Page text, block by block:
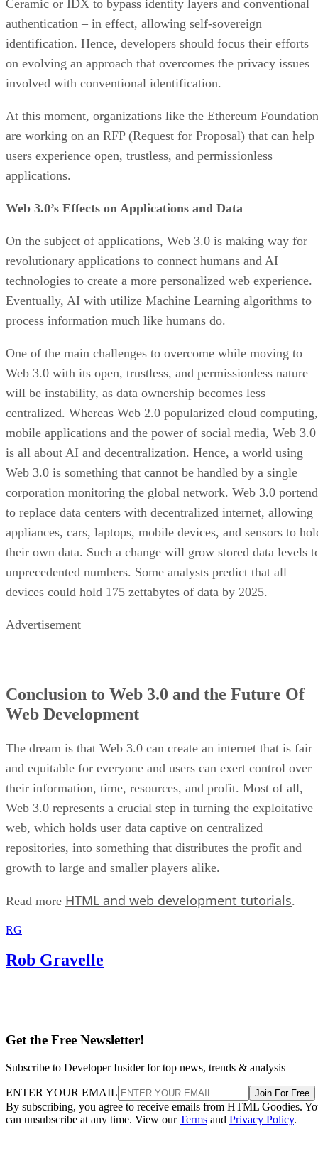
Ceramic or IDX to bypass identity layers and conventional
authentication – in effect, allowing self-sovereign
identification. Hence, developers should focus their efforts
on evolving an approach that overcomes the privacy issues
involved with conventional identification.
At this moment, organizations like the Ethereum Foundation
are working on an RFP (Request for Proposal) that can help
users experience open, trustless, and permissionless
applications.
Web 3.0’s Effects on Applications and Data
On the subject of applications, Web 3.0 is making way for
revolutionary applications to connect humans and AI
technologies to create a more personalized web experience.
Eventually, AI with utilize Machine Learning algorithms to
process information much like humans do.
One of the main challenges to overcome while moving to
Web 3.0 with its open, trustless, and permissionless nature
will be instability, as data ownership becomes less
centralized. Whereas Web 2.0 popularized cloud computing,
mobile applications and the power of social media, Web 3.0
is all about AI and decentralization. Hence, a world using
Web 3.0 is something that cannot be handled by a single
corporation monitoring the global network. Web 3.0
to replace data centers with decentralized internet, allowing
appliances, cars, laptops, mobile devices, and sensors to
their own data. Such a change will grow stored data levels
unprecedented numbers. Some analysts predict that all
devices could hold 175 zettabytes of data by 2025.
Advertisement
Conclusion to Web 3.0 and the Future Of
Web Development
The dream is that Web 3.0 can create an internet that is fair
and equitable for everyone and users can exert control over
their information, time, resources, and profit. Most of all,
Web 3.0 represents a crucial step in turning the exploitative
web, which holds user data captive on centralized
repositories, into something that distributes the profit and
growth to large and smaller players alike.
Read more HTML and web development tutorials.
RG
Rob Gravelle
Get the Free Newsletter!
Subscribe to Developer Insider for top news, trends & analysis
ENTER YOUR EMAIL Join For Free
By subscribing, you agree to receive emails from HTML Goodies.
can unsubscribe at any time. View ourTerms and Privacy Policy.